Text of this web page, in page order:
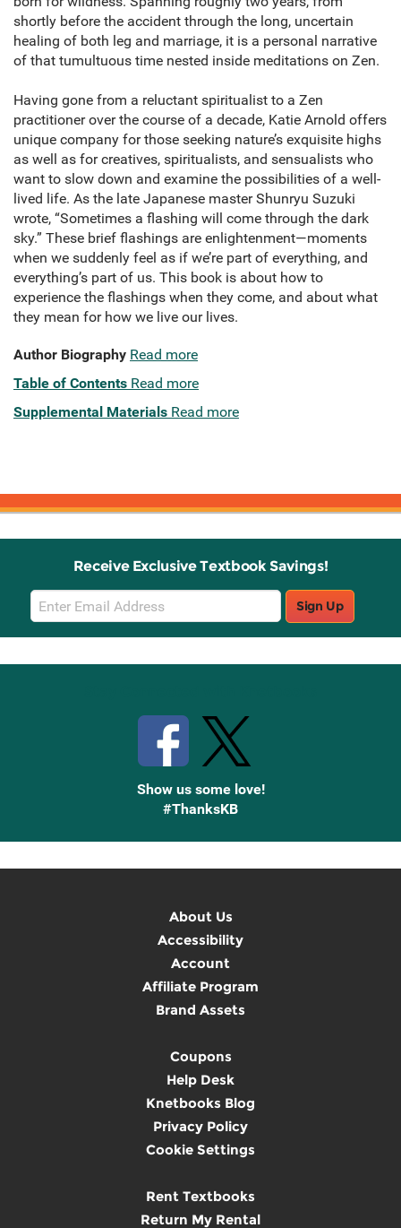
shortly before the accident through the long, uncertain
healing of both leg and marriage, it is a personal narrative
of that tumultuous time nested inside meditations on Zen.
Having gone from a reluctant spiritualist to a Zen
practitioner over the course of a decade, Katie Arnold offers
unique company for those seeking nature’s exquisite highs
as well as for creatives, spiritualists, and sensualists who
want to slow down and examine the possibilities of a well-
lived life. As the late Japanese master Shunryu Suzuki
wrote, “Sometimes a flashing will come through the dark
sky.” These brief flashings are enlightenment—moments
when we suddenly feel as if we’re part of everything, and
everything’s part of us. This book is about how to
experience the flashings when they come, and about what
they mean for how we live our lives.
Author Biography Read more
Table of Contents Read more
Supplemental Materials Read more
Receive Exclusive Textbook Savings!
Email
Sign
Up
Sign Up
Show us some love!
#ThanksKB
About Us
Accessibility
Account
Affiliate Program
Brand Assets
Coupons
Help Desk
Knetbooks Blog
Privacy Policy
Cookie Settings
Rent Textbooks
Return My Rental